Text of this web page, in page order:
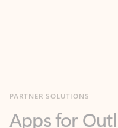
Work smarter in